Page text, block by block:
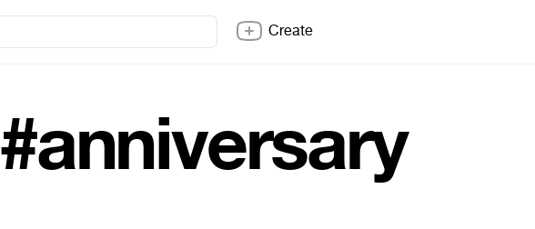
Create
#anniversary